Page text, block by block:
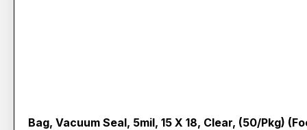
Bag, Vacuum Seal, 5mil, 15 X 18, Clear, (50/pkg)